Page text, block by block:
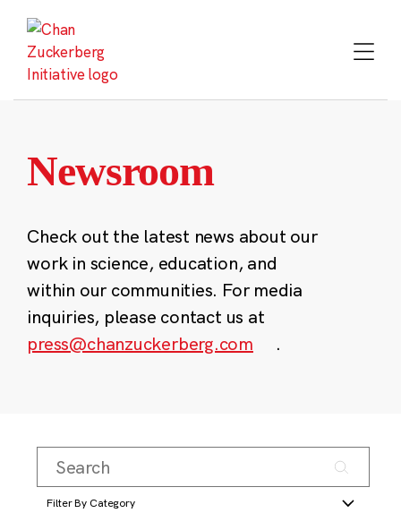
content
Newsroom
Check out the latest news about our
work in science, education, and
within our communities. For media
inquiries, please contact us at
press@chanzuckerberg.com
.
Filter By Category